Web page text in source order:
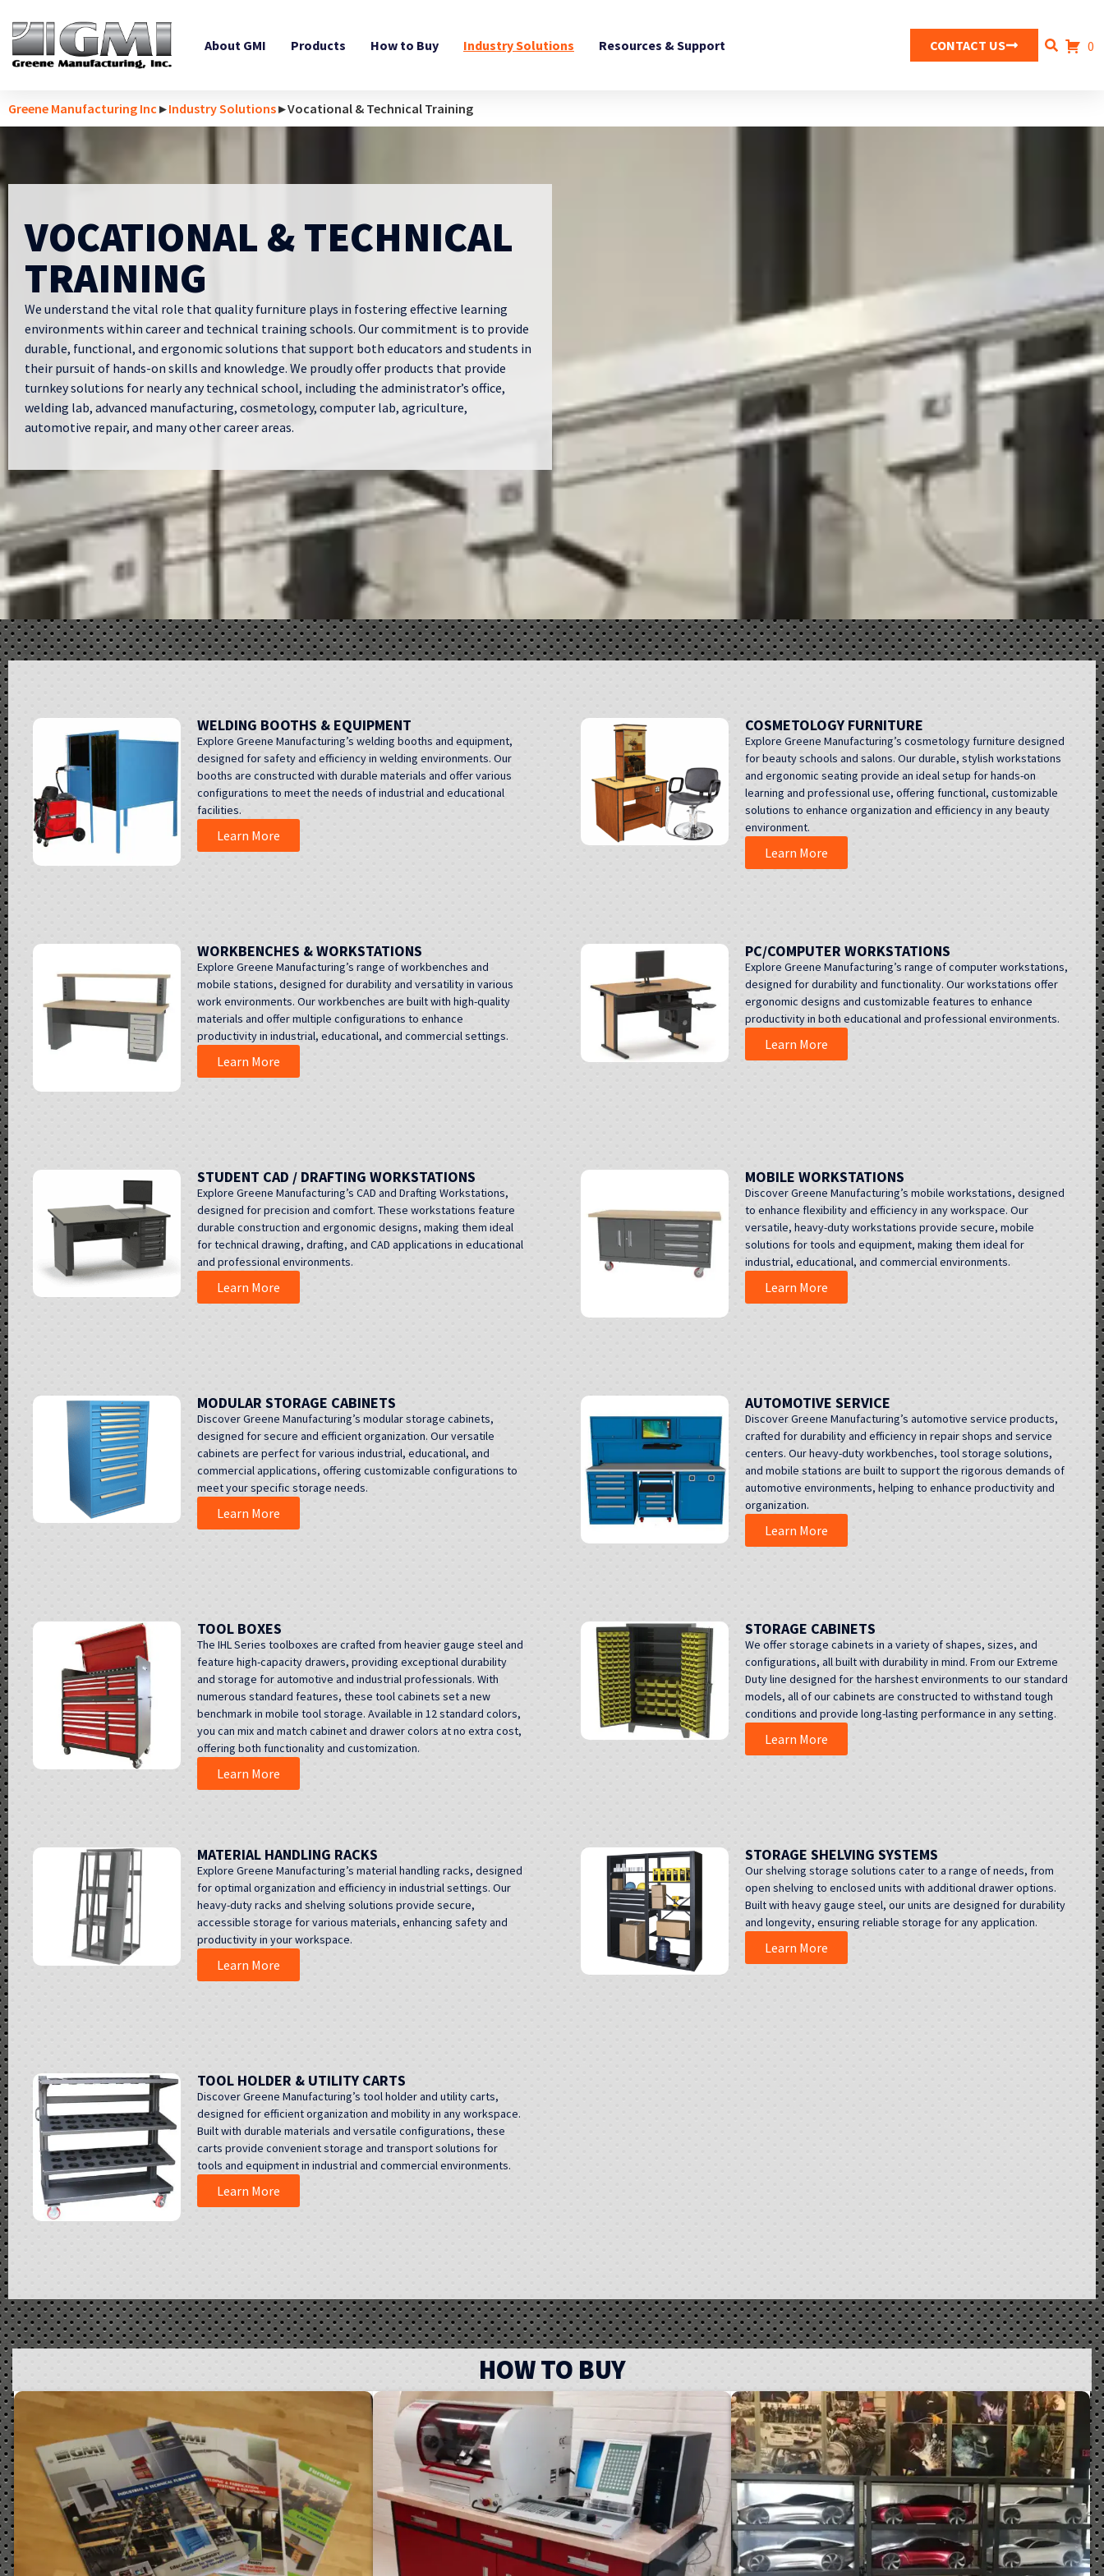
About GMI Products How to Buy Industry Solutions Resources & Support CONTACT US 0
Greene Manufacturing Inc ▸Industry Solutions▸ Vocational & Technical Training
VOCATIONAL & TECHNICAL
TRAINING
We understand the vital role that quality furniture plays in fostering effective learning
environments within career and technical training schools. Our commitment is to provide
durable, functional, and ergonomic solutions that support both educators and students in
their pursuit of hands-on skills and knowledge. We proudly offer products that provide
turnkey solutions for nearly any technical school, including the administrator’s office,
welding lab, advanced manufacturing, cosmetology, computer lab, agriculture,
automotive repair, and many other career areas.
WELDING BOOTHS & EQUIPMENT
Explore Greene Manufacturing’s welding booths and equipment,
designed for safety and efficiency in welding environments. Our
booths are constructed with durable materials and offer various
configurations to meet the needs of industrial and educational
facilities.
Learn More
COSMETOLOGY FURNITURE
Explore Greene Manufacturing’s cosmetology furniture designed
for beauty schools and salons. Our durable, stylish workstations
and ergonomic seating provide an ideal setup for hands-on
learning and professional use, offering functional, customizable
solutions to enhance organization and efficiency in any beauty
environment.
Learn More
WORKBENCHES & WORKSTATIONS
Explore Greene Manufacturing’s range of workbenches and
mobile stations, designed for durability and versatility in various
work environments. Our workbenches are built with high-quality
materials and offer multiple configurations to enhance
productivity in industrial, educational, and commercial settings.
Learn More
PC/COMPUTER WORKSTATIONS
Explore Greene Manufacturing’s range of computer workstations,
designed for durability and functionality. Our workstations offer
ergonomic designs and customizable features to enhance
productivity in both educational and professional environments.
Learn More
STUDENT CAD / DRAFTING WORKSTATIONS
Explore Greene Manufacturing’s CAD and Drafting Workstations,
designed for precision and comfort. These workstations feature
durable construction and ergonomic designs, making them ideal
for technical drawing, drafting, and CAD applications in educational
and professional environments.
Learn More
MOBILE WORKSTATIONS
Discover Greene Manufacturing’s mobile workstations, designed
to enhance flexibility and efficiency in any workspace. Our
versatile, heavy-duty workstations provide secure, mobile
solutions for tools and equipment, making them ideal for
industrial, educational, and commercial environments.
Learn More
MODULAR STORAGE CABINETS
Discover Greene Manufacturing’s modular storage cabinets,
designed for secure and efficient organization. Our versatile
cabinets are perfect for various industrial, educational, and
commercial applications, offering customizable configurations to
meet your specific storage needs.
Learn More
AUTOMOTIVE SERVICE
Discover Greene Manufacturing’s automotive service products,
crafted for durability and efficiency in repair shops and service
centers. Our heavy-duty workbenches, tool storage solutions,
and mobile stations are built to support the rigorous demands of
automotive environments, helping to enhance productivity and
organization.
Learn More
TOOL BOXES
The IHL Series toolboxes are crafted from heavier gauge steel and
feature high-capacity drawers, providing exceptional durability
and storage for automotive and industrial professionals. With
numerous standard features, these tool cabinets set a new
benchmark in mobile tool storage. Available in 12 standard colors,
you can mix and match cabinet and drawer colors at no extra cost,
offering both functionality and customization.
Learn More
STORAGE CABINETS
We offer storage cabinets in a variety of shapes, sizes, and
configurations, all built with durability in mind. From our Extreme
Duty line designed for the harshest environments to our standard
models, all of our cabinets are constructed to withstand tough
conditions and provide long-lasting performance in any setting.
Learn More
MATERIAL HANDLING RACKS
Explore Greene Manufacturing’s material handling racks, designed
for optimal organization and efficiency in industrial settings. Our
heavy-duty racks and shelving solutions provide secure,
accessible storage for various materials, enhancing safety and
productivity in your workspace.
Learn More
STORAGE SHELVING SYSTEMS
Our shelving storage solutions cater to a range of needs, from
open shelving to enclosed units with additional drawer options.
Built with heavy gauge steel, our units are designed for durability
and longevity, ensuring reliable storage for any application.
Learn More
TOOL HOLDER & UTILITY CARTS
Discover Greene Manufacturing’s tool holder and utility carts,
designed for efficient organization and mobility in any workspace.
Built with durable materials and versatile configurations, these
carts provide convenient storage and transport solutions for
tools and equipment in industrial and commercial environments.
Learn More
HOW TO BUY